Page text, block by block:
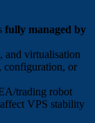
fully managed by
and virtualisation
configuration, or
trading robot
VPS stability